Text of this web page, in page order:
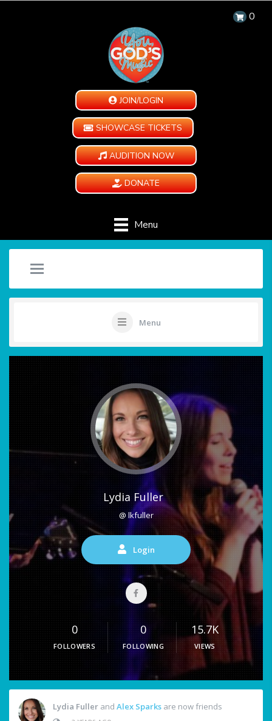
0
JOIN/LOGIN
SHOWCASE TICKETS
AUDITION NOW
DONATE
Menu
Menu
Lydia Fuller
@ lkfuller
Login
0
FOLLOWERS
0
FOLLOWING
15.7K
VIEWS
Lydia Fuller and Alex Sparks are now friends